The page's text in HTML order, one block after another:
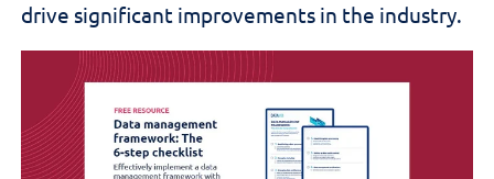
drive significant improvements in the industry.